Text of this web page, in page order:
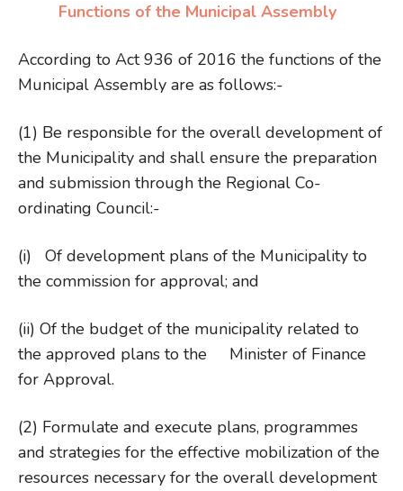
Functions of the Municipal Assembly
According to Act 936 of 2016 the functions of the
Municipal Assembly are as follows:-
(1) Be responsible for the overall development of
the Municipality and shall ensure the preparation
and submission through the Regional Co-
ordinating Council:-
(i) Of development plans of the Municipality to
the commission for approval; and
(ii) Of the budget of the municipality related to
the approved plans to the Minister of Finance
for Approval.
(2) Formulate and execute plans, programmes
and strategies for the effective mobilization of the
resources necessary for the overall development